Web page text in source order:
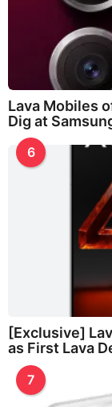
Lava Mobiles
Dig at
6
[Exclusive]
as First Lava
7